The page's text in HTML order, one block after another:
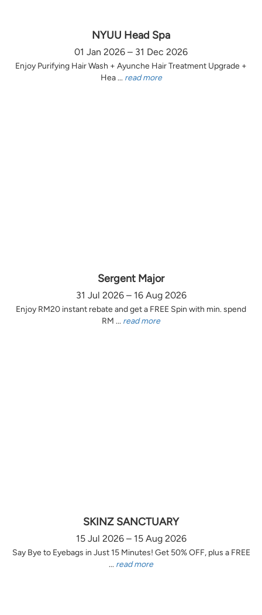
NYUU Head Spa
01 Jan 2026 – 31 Dec 2026
Enjoy Purifying Hair Wash + Ayunche Hair Treatment Upgrade +
Hea ... read more
Sergent Major
31 Jul 2026 – 16 Aug 2026
Enjoy RM20 instant rebate and get a FREE Spin with min. spend
RM ... read more
SKINZ SANCTUARY
15 Jul 2026 – 15 Aug 2026
Say Bye to Eyebags in Just 15 Minutes! Get 50% OFF, plus a FREE
... read more